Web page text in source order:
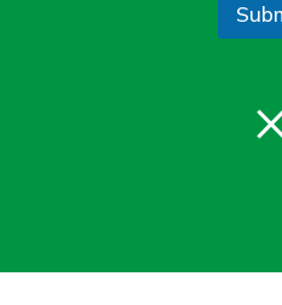
Be
school
Gain
essential. We’re